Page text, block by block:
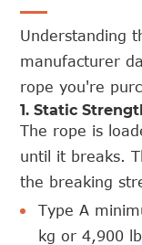
Understanding
manufacturer
rope you're
1. Static
The rope is
until it breaks.
the breaking
Type A
kg or 4,900